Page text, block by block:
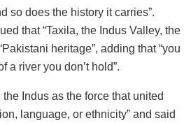
so does the history it carries”.
that “Taxila, the Indus Valley, the
heritage”, adding that “you
a river you don’t hold”.
Indus as the force that united
language, or ethnicity” and said